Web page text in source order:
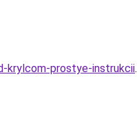
krylcom-prostye-instrukcii.